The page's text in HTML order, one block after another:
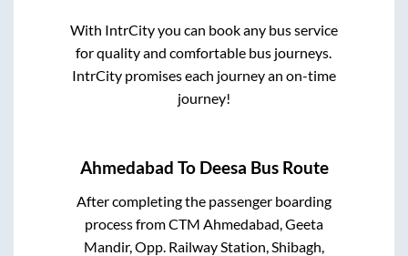
With IntrCity you can book any bus service
for quality and comfortable bus journeys.
IntrCity promises each journey an on-time
journey!
Ahmedabad To Deesa Bus Route
After completing the passenger boarding
process fromCTM Ahmedabad, Geeta
Mandir, Opp. Railway Station, Shibagh,